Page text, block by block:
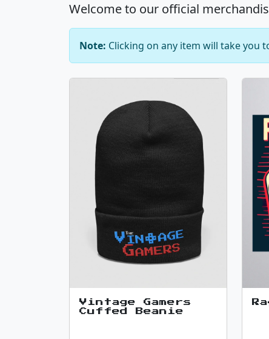
Welcome to our official
Note: Clicking on any item will take you
Vintage Gamers
Cuffed Beanie